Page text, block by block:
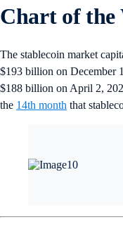
Chart of the
The stablecoin market
$193 billion on December
$188 billion on April 2,
the 14th month that